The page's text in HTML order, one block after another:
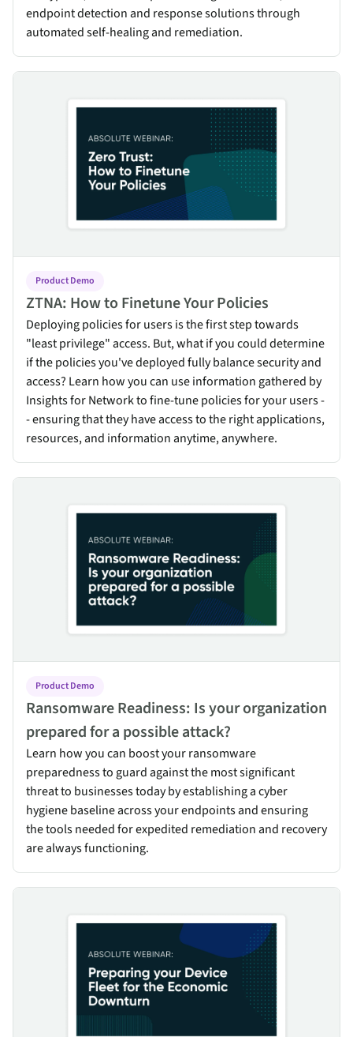
endpoint detection and response solutions through
automated self-healing and remediation.
Product Demo
ZTNA: How to Finetune Your Policies
Deploying policies for users is the first step towards
"least privilege" access. But, what if you could determine
if the policies you've deployed fully balance security and
access? Learn how you can use information gathered by
Insights for Network to fine-tune policies for your users -
- ensuring that they have access to the right applications,
resources, and information anytime, anywhere.
Ransomware Readiness: Is your organization prepared for a
Product Demo
Ransomware Readiness: Is your organization
prepared for a possible attack?
Learn how you can boost your ransomware
preparedness to guard against the most significant
threat to businesses today by establishing a cyber
hygiene baseline across your endpoints and ensuring
the tools needed for expedited remediation and recovery
are always functioning.